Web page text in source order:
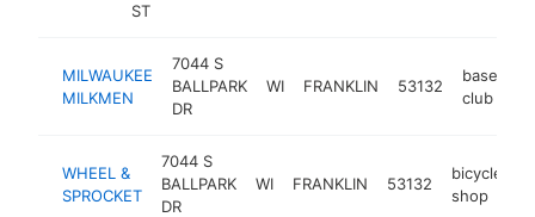
ST
MILWAUKEE
MILKMEN
7044 S
BALLPARK
DR
WI FRANKLIN 53132
baseball
club
WHEEL &
SPROCKET
7044 S
BALLPARK
DR
WI FRANKLIN 53132
bicycle
shop